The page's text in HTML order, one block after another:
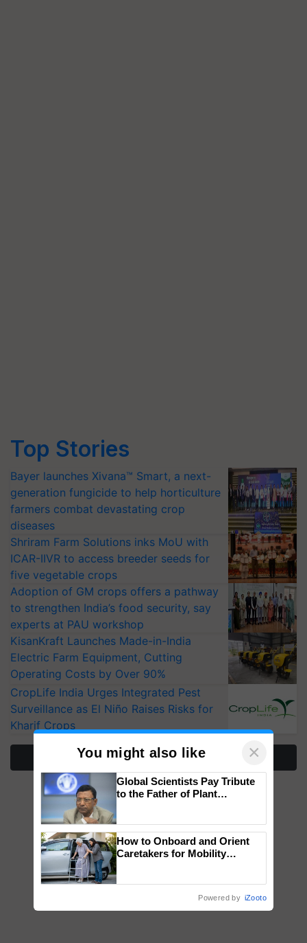
Top Stories
Bayer launches Xivana™ Smart, a next-
generation fungicide to help horticulture
farmers combat devastating crop
diseases
Shriram Farm Solutions inks MoU with
ICAR-IIVR to access breeder seeds for
five vegetable crops
Adoption of GM crops offers a pathway
to strengthen India’s food security, say
experts at PAU workshop
KisanKraft Launches Made-in-India
Electric Farm Equipment, Cutting
Operating Costs by Over 90%
CropLife India Urges Integrated Pest
Surveillance as El Niño Raises Risks for
Kharif Crops
More Stories
You might also like ×
Global Scientists Pay Tribute
to the Father of Plant
How to Onboard and Orient
Caretakers for Mobility
Powered by iZooto